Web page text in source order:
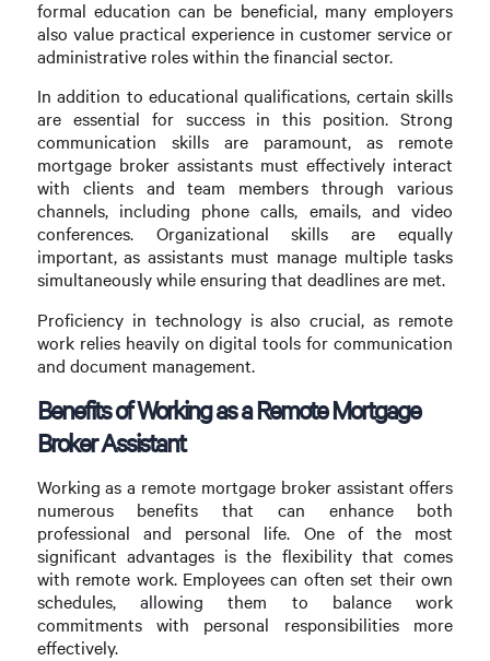
formal education can be beneficial, many employers
also value practical experience in customer service or
administrative roles within the financial sector.
In addition to educational qualifications, certain skills
are essential for success in this position. Strong
communication skills are paramount, as remote
mortgage broker assistants must effectively interact
with clients and team members through various
channels, including phone calls, emails, and video
conferences. Organizational skills are equally
important, as assistants must manage multiple tasks
simultaneously while ensuring that deadlines are met.
Proficiency in technology is also crucial, as remote
work relies heavily on digital tools for communication
and document management.
Benefits of Working as a Remote Mortgage
Broker Assistant
Working as a remote mortgage broker assistant offers
numerous benefits that can enhance both
professional and personal life. One of the most
significant advantages is the flexibility that comes
with remote work. Employees can often set their own
schedules, allowing them to balance work
commitments with personal responsibilities more
effectively.